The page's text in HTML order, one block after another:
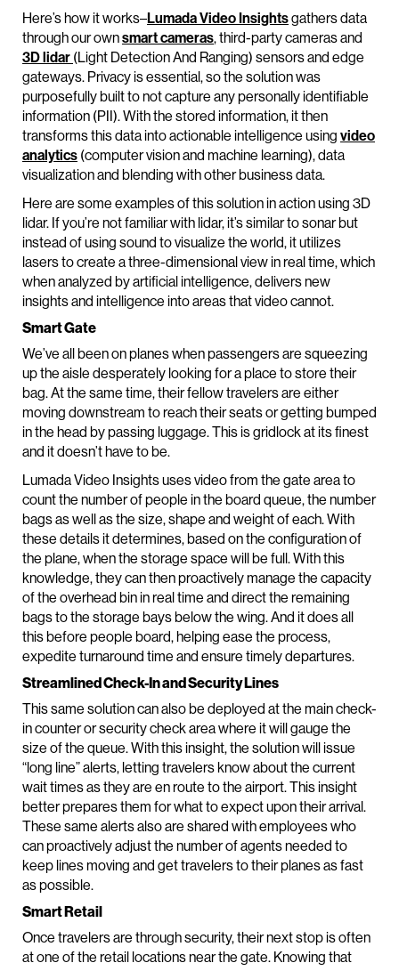
Here’s how it works–Lumada Video Insightsgathers data
through our ownsmart cameras, third-party cameras and
3D lidar (Light Detection And Ranging) sensors and edge
gateways. Privacy is essential, so the solution was
purposefully built to not capture any personally identifiable
information (PII). With the stored information, it then
transforms this data into actionable intelligence using video
analytics (computer vision and machine learning), data
visualization and blending with other business data.
Here are some examples of this solution in action using 3D
lidar. If you’re not familiar with lidar, it’s similar to sonar but
instead of using sound to visualize the world, it utilizes
lasers to create a three-dimensional view in real time, which
when analyzed by artificial intelligence, delivers new
insights and intelligence into areas that video cannot.
Smart Gate
We’ve all been on planes when passengers are squeezing
up the aisle desperately looking for a place to store their
bag. At the same time, their fellow travelers are either
moving downstream to reach their seats or getting bumped
in the head by passing luggage. This is gridlock at its finest
and it doesn’t have to be.
Lumada Video Insights uses video from the gate area to
count the number of people in the board queue, the number
bags as well as the size, shape and weight of each. With
these details it determines, based on the configuration of
the plane, when the storage space will be full. With this
knowledge, they can then proactively manage the capacity
of the overhead bin in real time and direct the remaining
bags to the storage bays below the wing. And it does all
this before people board, helping ease the process,
expedite turnaround time and ensure timely departures.
Streamlined Check-In and Security Lines
This same solution can also be deployed at the main check-
in counter or security check area where it will gauge the
size of the queue. With this insight, the solution will issue
“long line” alerts, letting travelers know about the current
wait times as they are en route to the airport. This insight
better prepares them for what to expect upon their arrival.
These same alerts also are shared with employees who
can proactively adjust the number of agents needed to
keep lines moving and get travelers to their planes as fast
as possible.
Smart Retail
Once travelers are through security, their next stop is often
at one of the retail locations near the gate. Knowing that